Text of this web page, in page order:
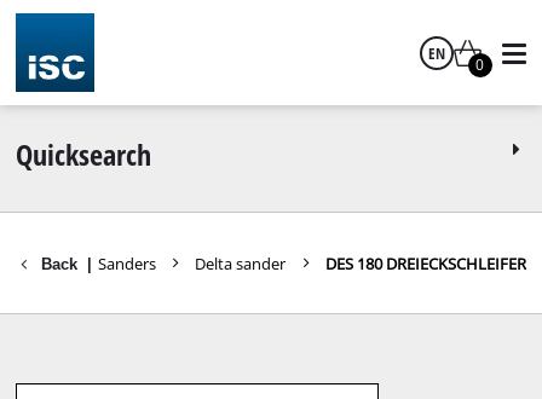
EN
0
Quicksearch
Back
Tools Sanders Delta sander DES 180 DREIECKSCHLEIFER